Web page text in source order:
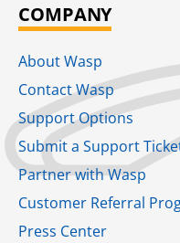
COMPANY
About Wasp
Contact Wasp
Support Options
Submit a Support
Partner with Wasp
Customer Referral
Press Center